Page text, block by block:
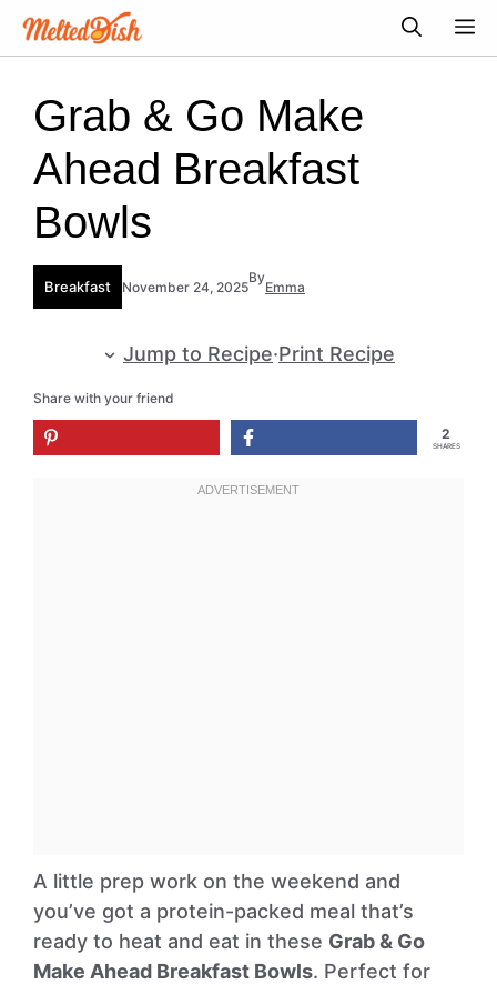
Skip
Grab & Go Make
Ahead Breakfast
Bowls
Breakfast November 24, 2025
By
Emma
Jump to Recipe·Print Recipe
Share with your friend
2
SHARES
A little prep work on the weekend and
you’ve got a protein-packed meal that’s
ready to heat and eat in these Grab & Go
Make Ahead Breakfast Bowls. Perfect for